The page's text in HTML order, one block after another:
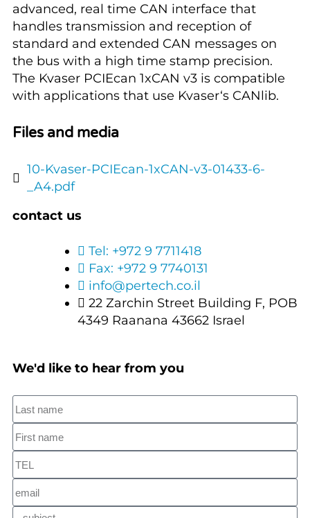
advanced, real time CAN interface that
handles transmission and reception of
standard and extended CAN messages on
the bus with a high time stamp precision.
The Kvaser PCIEcan 1xCAN v3 is compatible
with applications that use Kvaser‘s CANlib.
Files and media
10-Kvaser-PCIEcan-1xCAN-v3-01433-6-
_A4.pdf
contact us
Tel: +972 9 7711418
Fax: +972 9 7740131
info@pertech.co.il
22 Zarchin Street Building F, POB
4349 Raanana 43662 Israel
We'd like to hear from you